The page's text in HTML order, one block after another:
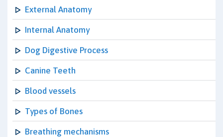
External Anatomy
Internal Anatomy
Dog Digestive Process
Canine Teeth
Blood vessels
Types of Bones
Breathing mechanisms